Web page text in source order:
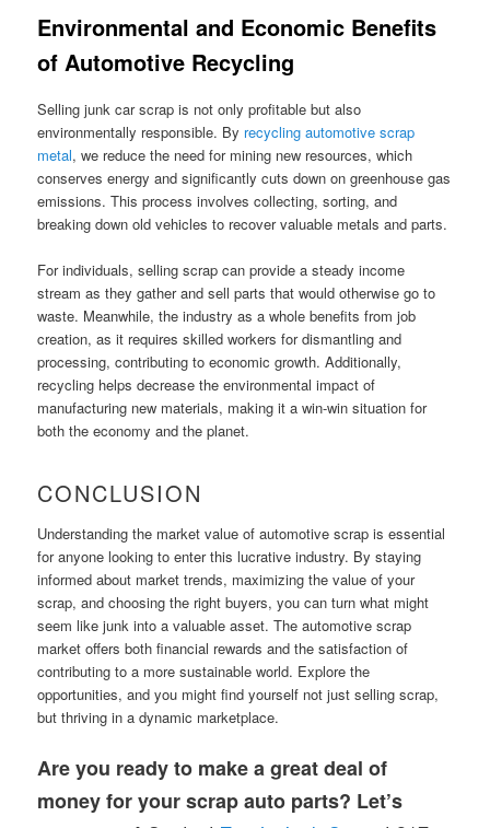
Environmental and Economic Benefits
of Automotive Recycling
Selling junk car scrap is not only profitable but also
environmentally responsible. By recycling automotive scrap
metal, we reduce the need for mining new resources, which
conserves energy and significantly cuts down on greenhouse gas
emissions. This process involves collecting, sorting, and
breaking down old vehicles to recover valuable metals and parts.
For individuals, selling scrap can provide a steady income
stream as they gather and sell parts that would otherwise go to
waste. Meanwhile, the industry as a whole benefits from job
creation, as it requires skilled workers for dismantling and
processing, contributing to economic growth. Additionally,
recycling helps decrease the environmental impact of
manufacturing new materials, making it a win-win situation for
both the economy and the planet.
CONCLUSION
Understanding the market value of automotive scrap is essential
for anyone looking to enter this lucrative industry. By staying
informed about market trends, maximizing the value of your
scrap, and choosing the right buyers, you can turn what might
seem like junk into a valuable asset. The automotive scrap
market offers both financial rewards and the satisfaction of
contributing to a more sustainable world. Explore the
opportunities, and you might find yourself not just selling scrap,
but thriving in a dynamic marketplace.
Are you ready to make a great deal of
money for your scrap auto parts? Let’s